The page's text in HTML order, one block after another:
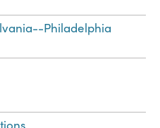
Philadelphia